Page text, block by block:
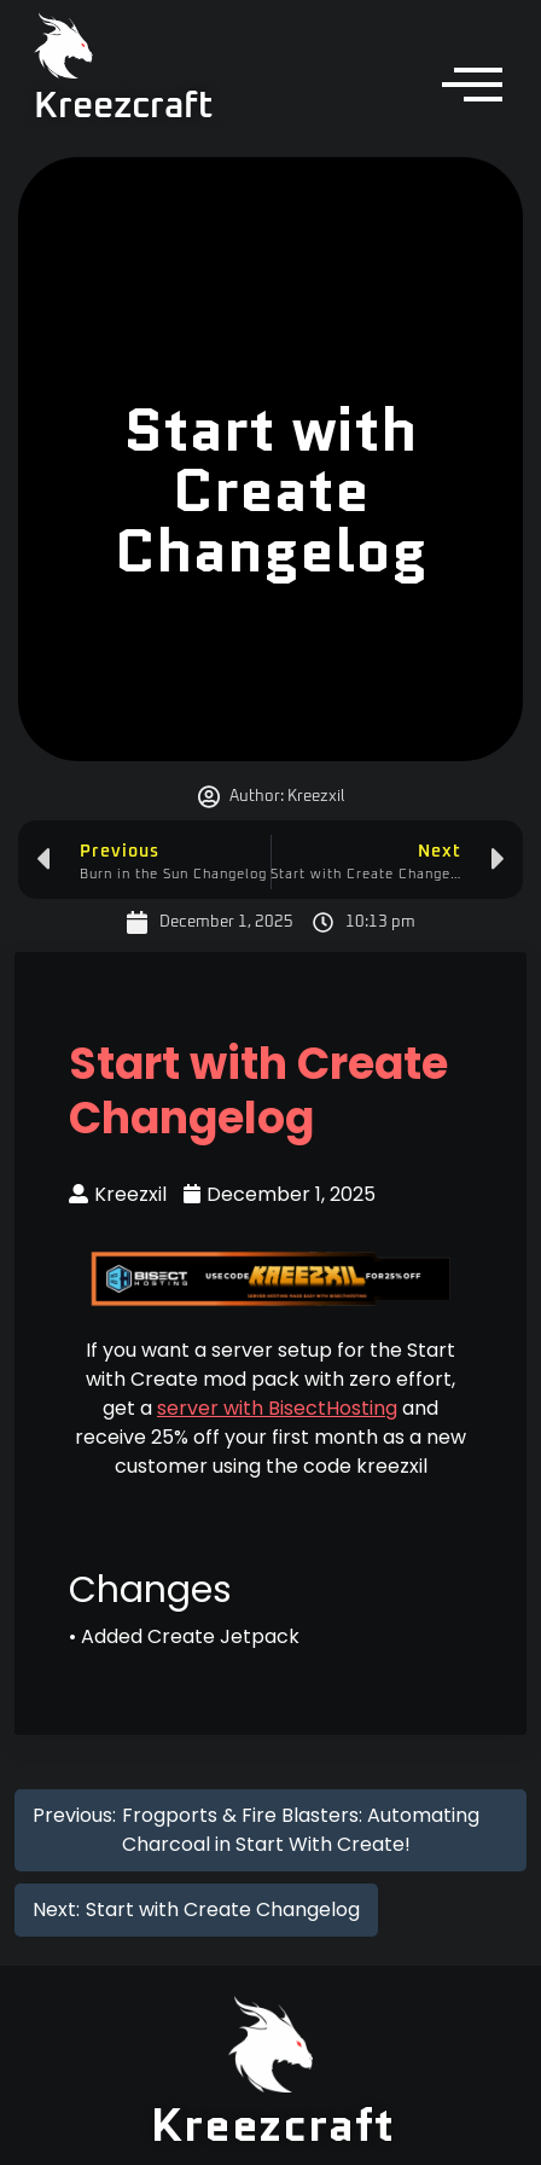
Kreezcraft
Start with
Create
Changelog
Author:Kreezxil
Previous
Burn in the Sun Changelog
Next
December 1, 2025 10:13 pm
Start with Create
Changelog
Kreezxil December 1, 2025
If you want a server setup for the Start
with Create mod pack with zero effort,
get aserver with BisectHostingand
receive 25% off your first month as a new
customer using the code kreezxil
Changes
• Added Create Jetpack
Previous: Frogports & Fire Blasters: Automating
Charcoal in Start With Create!
Next: Start with Create Changelog
Kreezcraft